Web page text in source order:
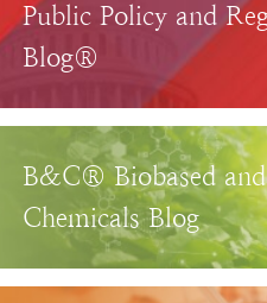
Public Policy and
Blog®
B&C® Biobased and
Chemicals Blog